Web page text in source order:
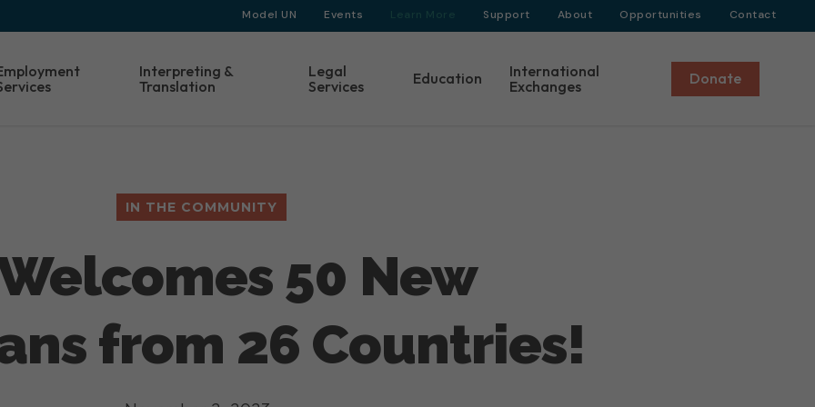
Model UN Events Support About Opportunities Contact
Interpreting &
Translation
Legal
Services
Education
International
Exchanges
Donate
IN THE COMMUNITY
50 New
from 26 Countries!